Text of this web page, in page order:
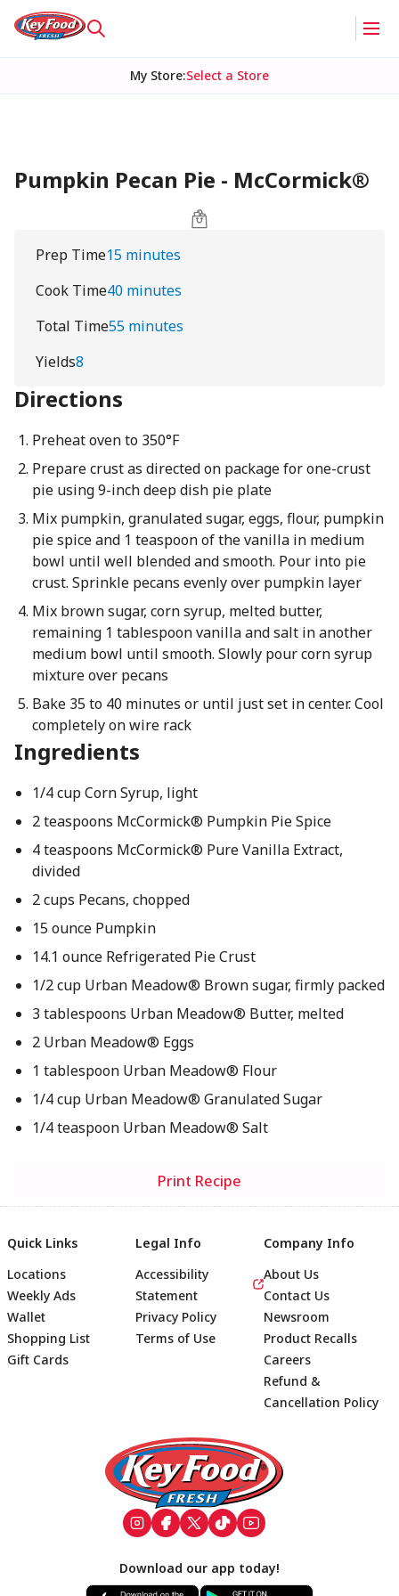
My Store:Select a Store
Pumpkin Pecan Pie - McCormick®
Prep Time15 minutes
Cook Time40 minutes
Total Time55 minutes
Yields8
Directions
Preheat oven to 350°F
Prepare crust as directed on package for one-crust
pie using 9-inch deep dish pie plate
Mix pumpkin, granulated sugar, eggs, flour, pumpkin
pie spice and 1 teaspoon of the vanilla in medium
bowl until well blended and smooth. Pour into pie
crust. Sprinkle pecans evenly over pumpkin layer
Mix brown sugar, corn syrup, melted butter,
remaining 1 tablespoon vanilla and salt in another
medium bowl until smooth. Slowly pour corn syrup
mixture over pecans
Bake 35 to 40 minutes or until just set in center. Cool
completely on wire rack
Ingredients
1/4 cup Corn Syrup, light
2 teaspoons McCormick® Pumpkin Pie Spice
4 teaspoons McCormick® Pure Vanilla Extract,
divided
2 cups Pecans, chopped
15 ounce Pumpkin
14.1 ounce Refrigerated Pie Crust
1/2 cup Urban Meadow® Brown sugar, firmly packed
3 tablespoons Urban Meadow® Butter, melted
2 Urban Meadow® Eggs
1 tablespoon Urban Meadow® Flour
1/4 cup Urban Meadow® Granulated Sugar
1/4 teaspoon Urban Meadow® Salt
Print Recipe
Footer
Quick Links
Locations
Weekly Ads
Wallet
Shopping List
Gift Cards
Legal Info
Accessibility
Statement
Privacy Policy
Terms of Use
Company Info
About Us
Contact Us
Newsroom
Product Recalls
Careers
Refund &
Cancellation Policy
Download our app today!